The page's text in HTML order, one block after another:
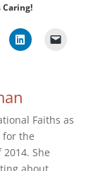
Caring!
Faiths as
for the
She